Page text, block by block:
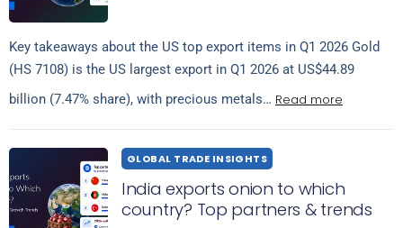
Key takeaways about the US top export items in Q1 2026 Gold
(HS 7108) is the US largest export in Q1 2026 at US$44.89
billion (7.47% share), with precious metals… Read more
GLOBAL TRADE INSIGHTS
India exports onion to which
country? Top partners & trends